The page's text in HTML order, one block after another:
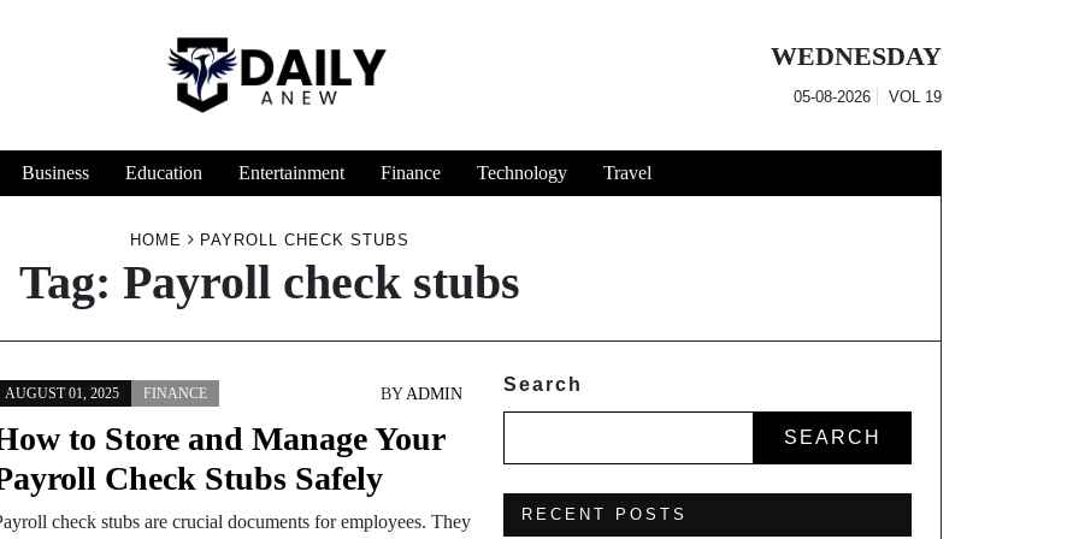
WEDNESDAY
05-08-2026 VOL 19
Business Education Entertainment Finance Technology Travel
HOME PAYROLL CHECK STUBS
Tag: Payroll check stubs
AUGUST 01, 2025 FINANCE BY ADMIN
to Store and Manage Your
Check Stubs Safely
check stubs are crucial documents for employees. They
Search
SEARCH
RECENT POSTS